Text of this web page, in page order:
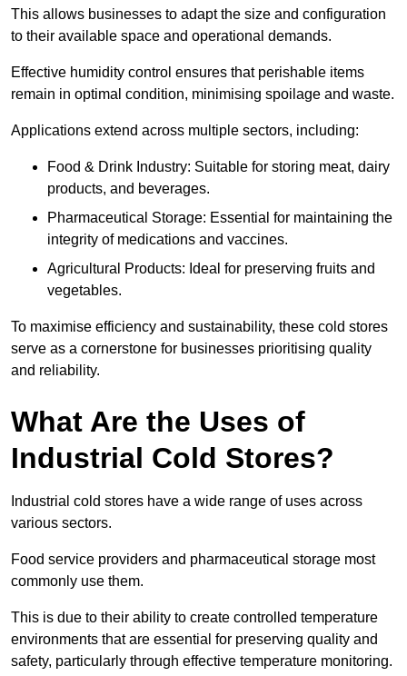
This allows businesses to adapt the size and configuration
to their available space and operational demands.
Effective humidity control ensures that perishable items
remain in optimal condition, minimising spoilage and waste.
Applications extend across multiple sectors, including:
Food & Drink Industry: Suitable for storing meat, dairy
products, and beverages.
Pharmaceutical Storage: Essential for maintaining the
integrity of medications and vaccines.
Agricultural Products: Ideal for preserving fruits and
vegetables.
To maximise efficiency and sustainability, these cold stores
serve as a cornerstone for businesses prioritising quality
and reliability.
What Are the Uses of
Industrial Cold Stores?
Industrial cold stores have a wide range of uses across
various sectors.
Food service providers and pharmaceutical storage most
commonly use them.
This is due to their ability to create controlled temperature
environments that are essential for preserving quality and
safety, particularly through effective temperature monitoring.